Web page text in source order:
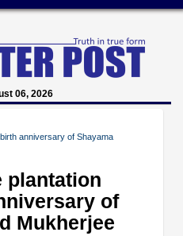
06, 2026
anniversary of Shayama
plantation
of
Mukherjee